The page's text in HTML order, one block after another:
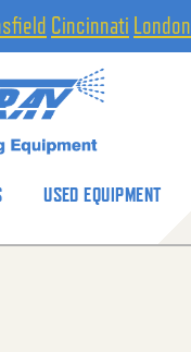
Cincinnati London
USED EQUIPMENT